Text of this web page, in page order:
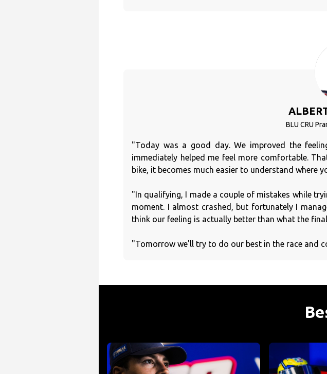
BLU CRU
"Today was a good day. We improved the
immediately helped me feel more comfortable.
bike, it becomes much easier to understand where
"In qualifying, I made a couple of mistakes while
moment. I almost crashed, but fortunately I
think our feeling is actually better than what the
"Tomorrow we'll try to do our best in the race and